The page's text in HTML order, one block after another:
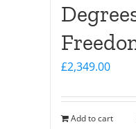
£2,349.00
Add to cart